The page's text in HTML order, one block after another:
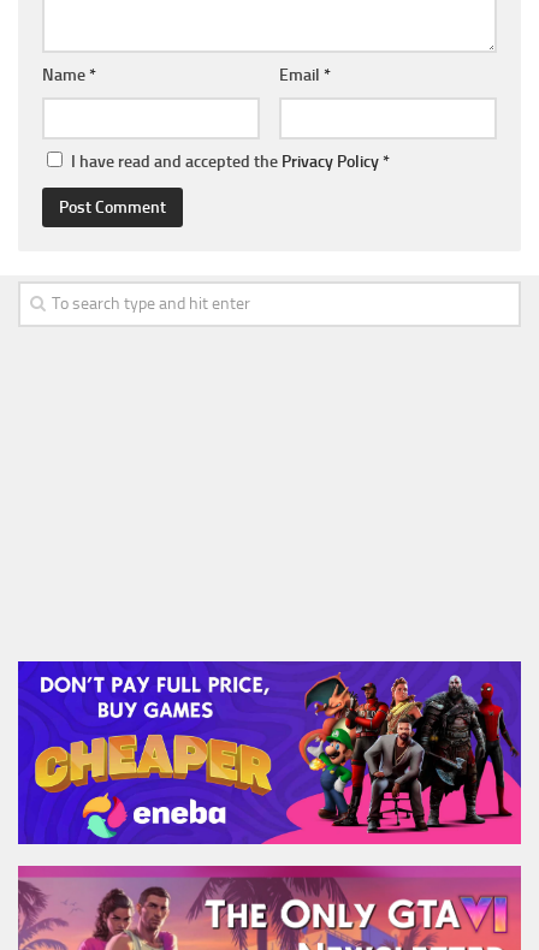
Name* Email *
I have read and accepted the Privacy Policy*